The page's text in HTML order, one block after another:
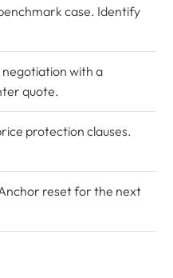
case. Identify
with a
quote.
protection clauses.
reset for the next